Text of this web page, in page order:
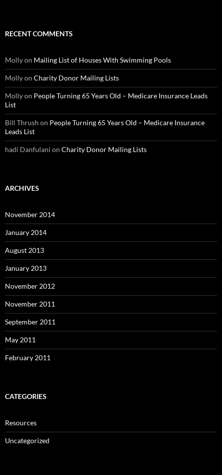
RECENT COMMENTS
Mollyon Mailing List of Houses With Swimming Pools
Mollyon Charity Donor Mailing Lists
Mollyon People Turning 65 Years Old – Medicare Insurance Leads
List
Bill Thrush on People Turning 65 Years Old – Medicare Insurance
Leads List
hadi Danfulani on Charity Donor Mailing Lists
ARCHIVES
November 2014
January 2014
August 2013
January 2013
November 2012
November 2011
September 2011
May 2011
February 2011
CATEGORIES
Resources
Uncategorized